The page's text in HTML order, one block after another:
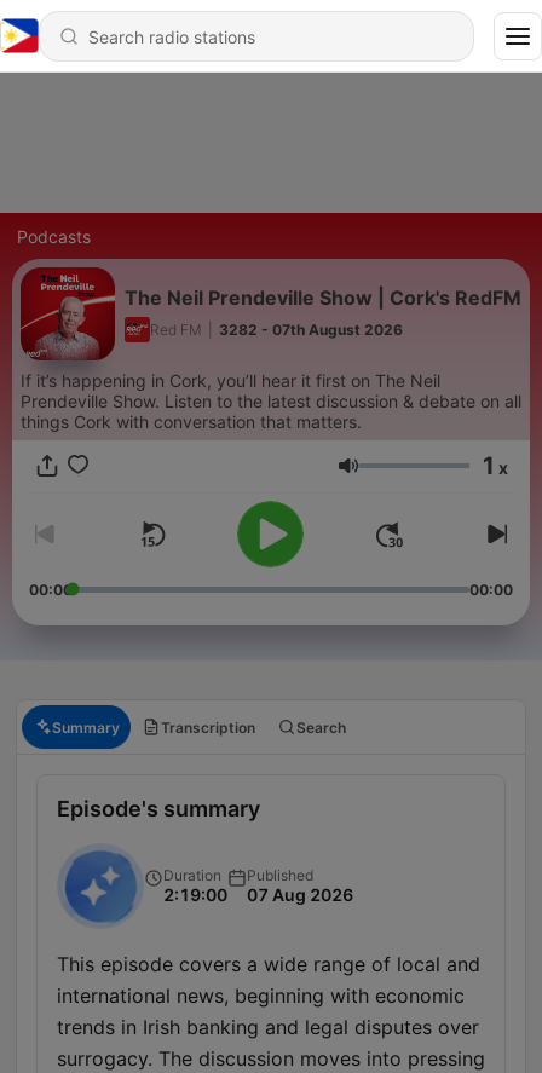
Podcasts
The Neil Prendeville Show | Cork's RedFM
Red FM 3282 - 07th August 2026
If it’s happening in Cork, you’ll hear it first on The Neil
Prendeville Show. Listen to the latest discussion & debate on all
things Cork with conversation that matters.
Volume 1 x
00:00 00:00
Summary Transcription Search
Episode's summary
Duration
2:19:00
Published
07 Aug 2026
This episode covers a wide range of local and
international news, beginning with economic
trends in Irish banking and legal disputes over
surrogacy. The discussion moves into pressing